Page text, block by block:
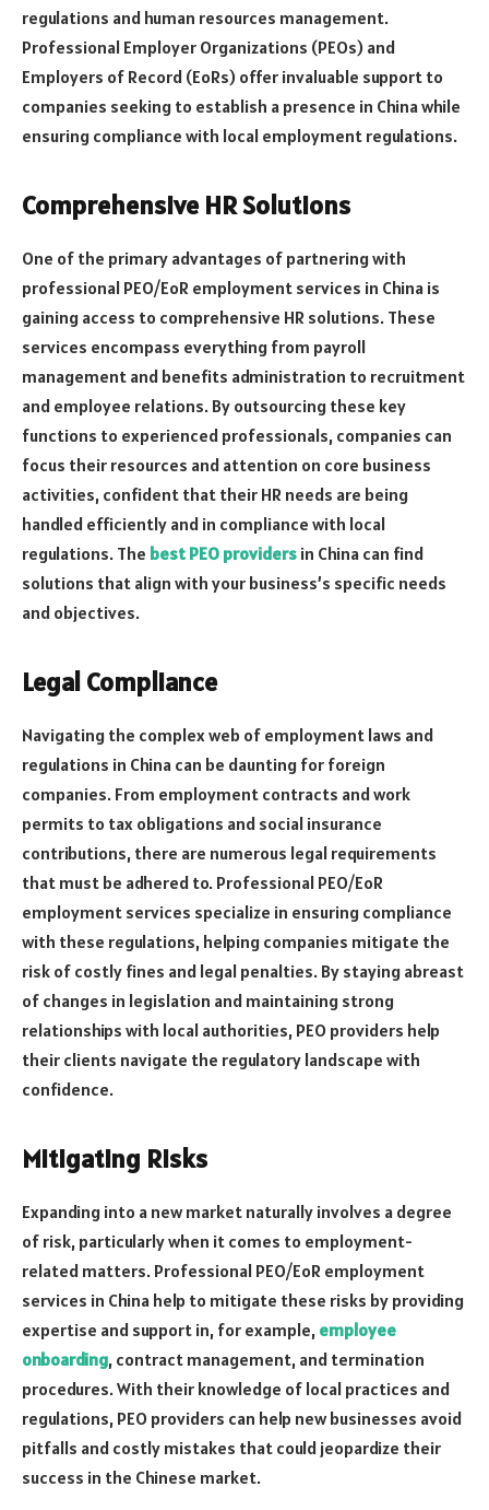
regulations and human resources management.
Professional Employer Organizations (PEOs) and
Employers of Record (EoRs) offer invaluable support to
companies seeking to establish a presence in China while
ensuring compliance with local employment regulations.
Comprehensive HR Solutions
One of the primary advantages of partnering with
professional PEO/EoR employment services in China is
gaining access to comprehensive HR solutions. These
services encompass everything from payroll
management and benefits administration to recruitment
and employee relations. By outsourcing these key
functions to experienced professionals, companies can
focus their resources and attention on core business
activities, confident that their HR needs are being
handled efficiently and in compliance with local
regulations. The best PEO providers in China can find
solutions that align with your business’s specific needs
and objectives.
Legal Compliance
Navigating the complex web of employment laws and
regulations in China can be daunting for foreign
companies. From employment contracts and work
permits to tax obligations and social insurance
contributions, there are numerous legal requirements
that must be adhered to. Professional PEO/EoR
employment services specialize in ensuring compliance
with these regulations, helping companies mitigate the
risk of costly fines and legal penalties. By staying abreast
of changes in legislation and maintaining strong
relationships with local authorities, PEO providers help
their clients navigate the regulatory landscape with
confidence.
Mitigating Risks
Expanding into a new market naturally involves a degree
of risk, particularly when it comes to employment-
related matters. Professional PEO/EoR employment
services in China help to mitigate these risks by providing
expertise and support in, for example, employee
onboarding, contract management, and termination
procedures. With their knowledge of local practices and
regulations, PEO providers can help new businesses avoid
pitfalls and costly mistakes that could jeopardize their
success in the Chinese market.